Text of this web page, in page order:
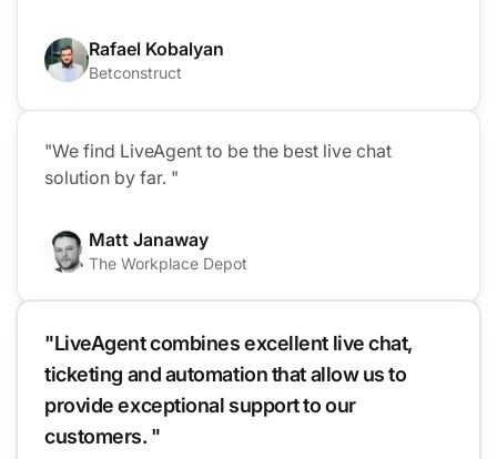
Rafael Kobalyan
Betconstruct
"We find LiveAgent to be the best live chat
solution by far. "
Matt Janaway
The Workplace Depot
"LiveAgent combines excellent live chat,
ticketing and automation that allow us to
provide exceptional support to our
customers. "